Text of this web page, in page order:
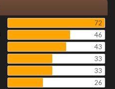
72
46
43
33
33
26